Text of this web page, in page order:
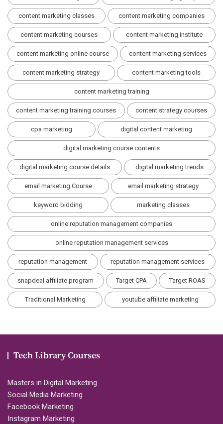
content marketing classes content marketing companies
content marketing courses content marketing institute
content marketing online course content marketing services
content marketing strategy content marketing tools
content marketing training
content marketing training courses content strategy courses
cpa marketing digital content marketing
digital marketing course contents
digital marketing course details digital marketing trends
email marketing Course email marketing strategy
keyword bidding marketing classes
online reputation management companies
online reputation management services
reputation management reputation management services
snapdeal affiliate program Target CPA Target ROAS
Traditional Marketing youtube affiliate marketing
Tech Library Courses
Masters in Digital Marketing
Social Media Marketing
Facebook Marketing
Instagram Marketing